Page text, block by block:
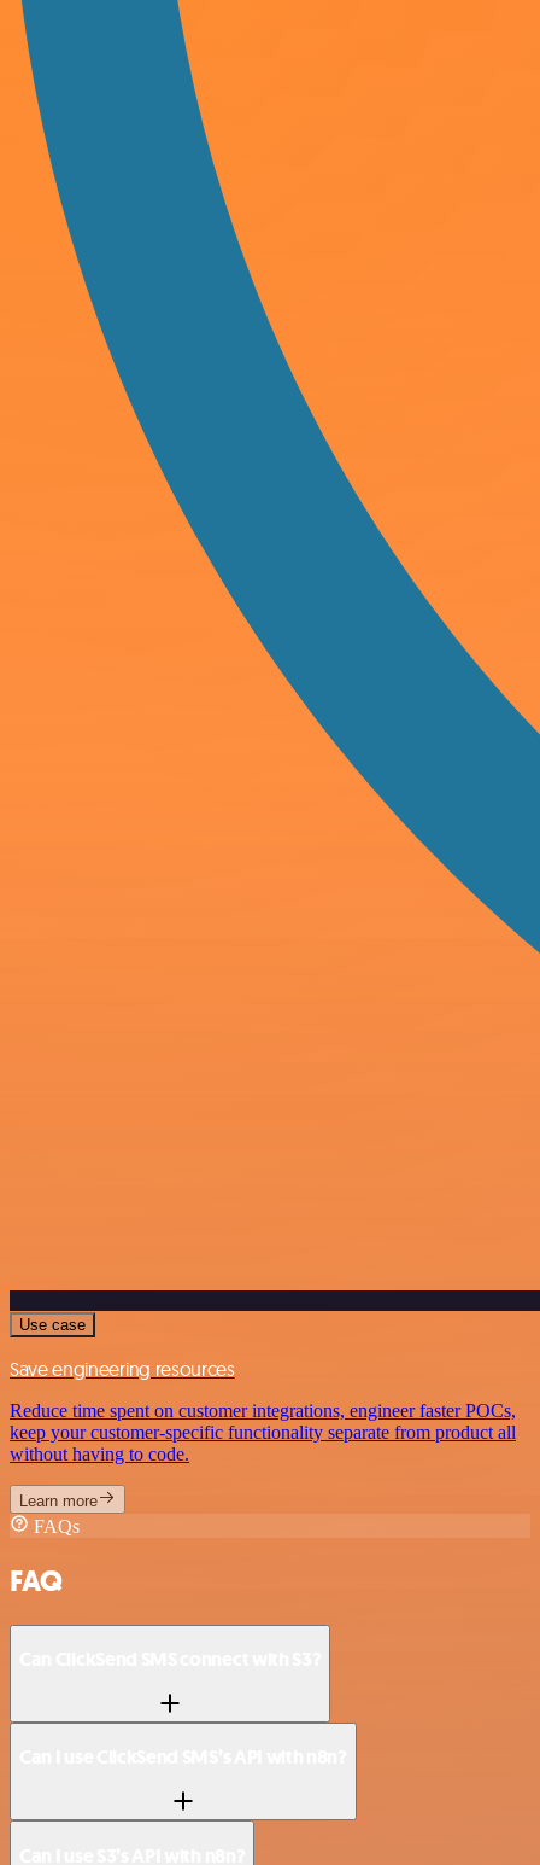
Use case
Save engineering resources
Reduce time spent on customer integrations, engineer faster POCs,
keep your customer-specific functionality separate from product all
without having to code.
Learn more
FAQs
FAQ